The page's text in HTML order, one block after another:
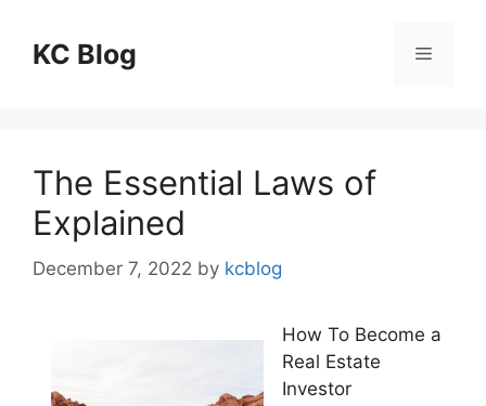
contentKC Blog Menu
The Essential Laws of
Explained
December 7, 2022 by kcblog
How To Become a
Real Estate
Investor